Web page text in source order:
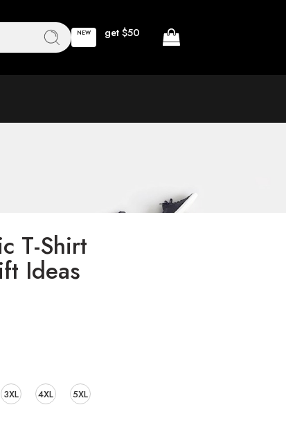
NEW get $50
T-Shirt
Ideas
3XL 4XL 5XL